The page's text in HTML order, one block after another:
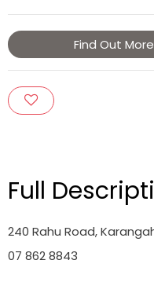
Find Out More
Full
240 Rahu Road,
07 862 8843